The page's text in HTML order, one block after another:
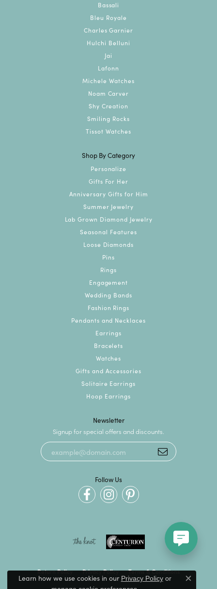
Bassali
Bleu Royale
Charles Garnier
Hulchi Belluni
Jai
Lafonn
Michele Watches
Noam Carver
Shy Creation
Smiling Rocks
Tissot Watches
Shop By Category
Personalize
Gifts For Her
Anniversary Gifts for Him
Summer Jewelry
Lab Grown Diamond Jewelry
Seasonal Features
Loose Diamonds
Pins
Rings
Engagement
Wedding Bands
Fashion Rings
Pendants and Necklaces
Earrings
Bracelets
Watches
Gifts and Accessories
Solitaire Earrings
Hoop Earrings
Newsletter
Signup for special offers and discounts.
Follow Us
Return Policy Privacy Policy Terms & Conditions
Learn how we use cookies in our Privacy Policyor
Close